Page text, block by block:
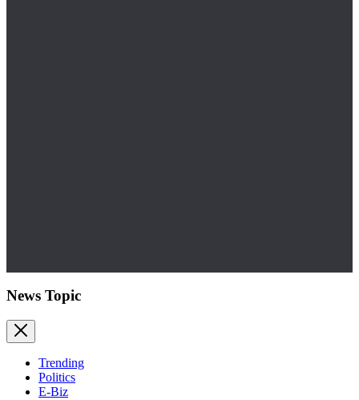
News Topic
Trending
Politics
E-Biz